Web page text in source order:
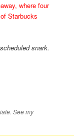
where four
Starbucks
snark.
See my